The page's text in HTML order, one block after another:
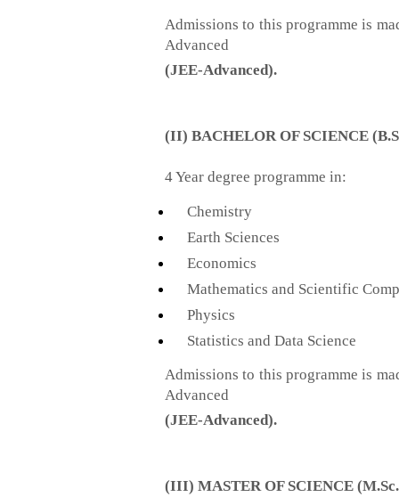
Admissions to this programme is
Advanced
(JEE-Advanced).
(II) BACHELOR OF SCIENCE
4 Year degree programme in:
Chemistry
Earth Sciences
Economics
Mathematics and Scientific
Physics
Statistics and Data Science
Admissions to this programme is
Advanced
(JEE-Advanced).
(III) MASTER OF SCIENCE